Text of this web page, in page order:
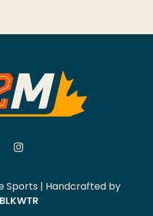
Sports | Handcrafted by
BLKWTR